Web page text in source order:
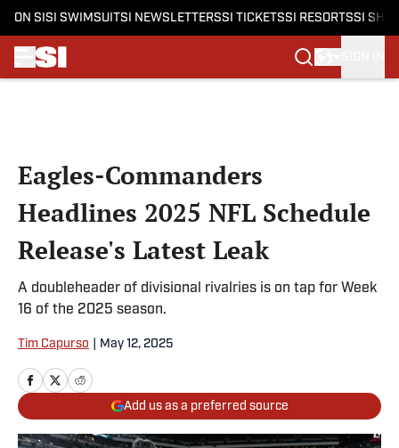
ON SI SI SWIMSUITSI NEWSLETTERSSI TICKETSSI RESORTSSI
Eagles-Commanders
Headlines 2025 NFL Schedule
Release's Latest Leak
A doubleheader of divisional rivalries is on tap for Week
16 of the 2025 season.
Tim Capurso May 12, 2025
Add us as a preferred source